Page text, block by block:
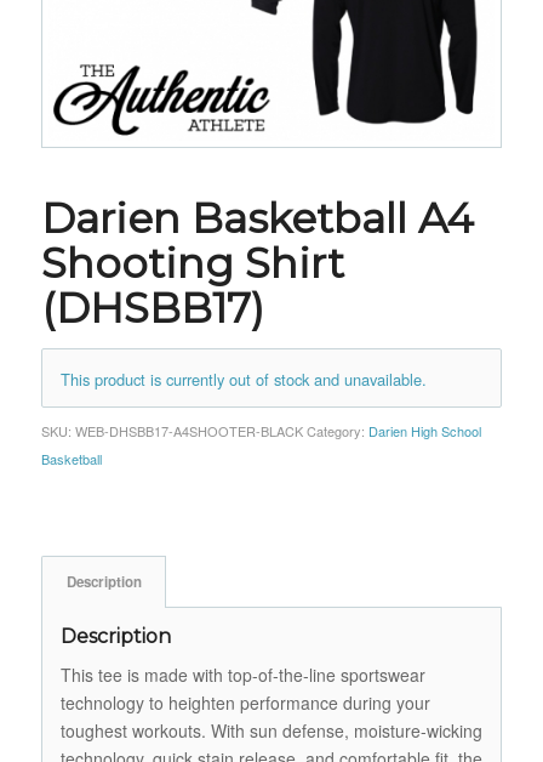
Darien Basketball A4
Shooting Shirt
(DHSBB17)
This product is currently out of stock and unavailable.
SKU: WEB-DHSBB17-A4SHOOTER-BLACK Category: Darien High School
Basketball
Description
Description
This tee is made with top-of-the-line sportswear
technology to heighten performance during your
toughest workouts. With sun defense, moisture-wicking